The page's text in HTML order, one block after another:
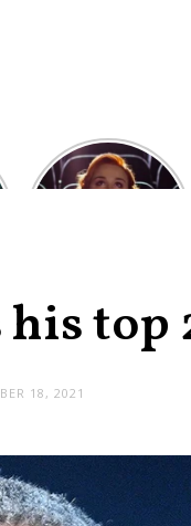
Showcase
Cinemas offers
top
18, 2021